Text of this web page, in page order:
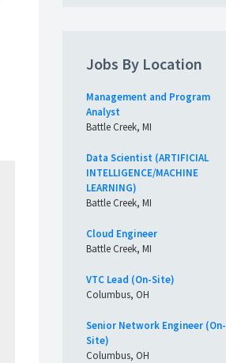
Jobs By Location
Management and Program
Analyst
Battle Creek, MI
Data Scientist (ARTIFICIAL
INTELLIGENCE/MACHINE
LEARNING)
Battle Creek, MI
Cloud Engineer
Battle Creek, MI
VTC Lead (On-Site)
Columbus, OH
Senior Network Engineer (On-
Site)
Columbus, OH